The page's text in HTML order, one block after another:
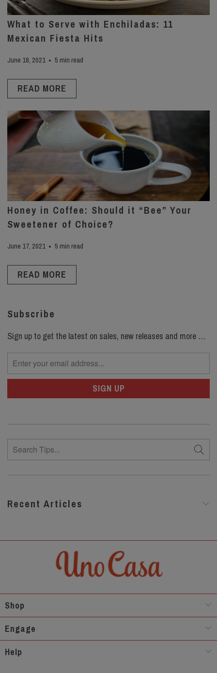
What to Serve with Enchiladas: 11
Mexican Fiesta Hits
June 18, 2021 5 min read
READ MORE
Honey in Coffee: Should it “Bee” Your
Sweetener of Choice?
June 17, 2021 5 min read
READ MORE
Subscribe
Sign up to get the latest on sales, new releases and more …
Recent Articles
Shop
Engage
Help